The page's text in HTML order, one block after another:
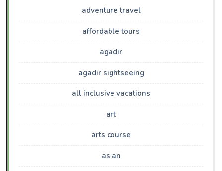
adventure travel
affordable tours
agadir
agadir sightseeing
all inclusive vacations
art
arts course
asian